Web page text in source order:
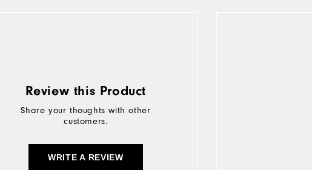
Review this Product
Share your thoughts with other
customers.
WRITE A REVIEW